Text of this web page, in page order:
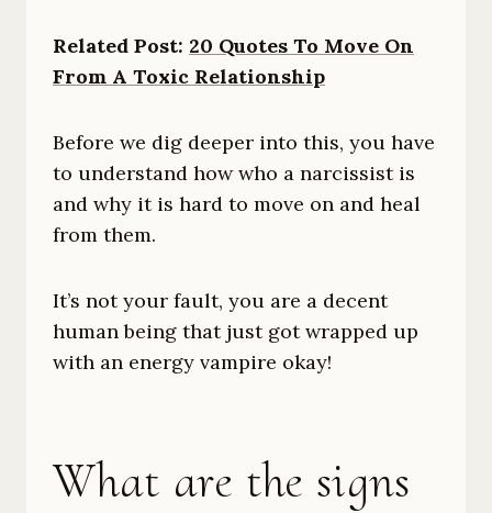
Related Post: 20 Quotes To Move On
From A Toxic Relationship
Before we dig deeper into this, you have
to understand how who a narcissist is
and why it is hard to move on and heal
from them.
It’s not your fault, you are a decent
human being that just got wrapped up
with an energy vampire okay!
What are the signs